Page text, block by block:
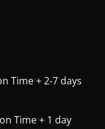
Time + 2-7 days
Time + 1 day